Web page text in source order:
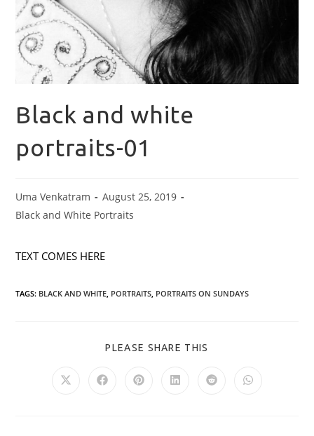
Black and white
portraits-01
Uma Venkatram
August 25, 2019
Black and White Portraits
TEXT COMES HERE
TAGS: BLACK AND WHITE PORTRAITS PORTRAITS ON SUNDAYS
PLEASE SHARE THIS